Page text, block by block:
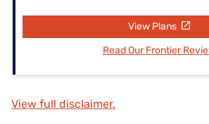
View Plans
Read Our Frontier
View full disclaimer.